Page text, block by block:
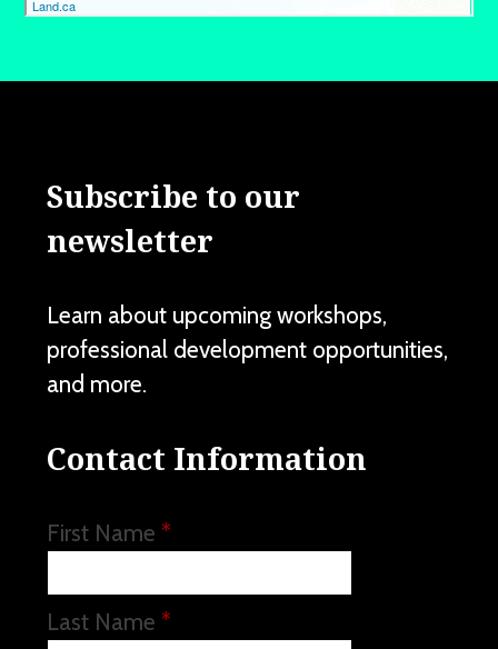
Subscribe to our
newsletter
Learn about upcoming workshops,
professional development opportunities,
and more.
Contact Information
First Name *
Last Name *